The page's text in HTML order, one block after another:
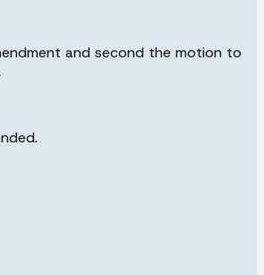
and second the motion to